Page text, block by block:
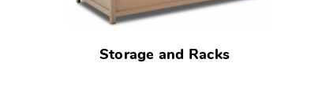
Storage and Racks